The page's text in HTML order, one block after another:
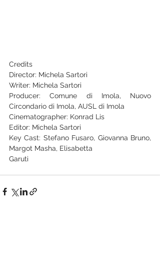
Credits
Director: Michela Sartori
Writer: Michela Sartori
Producer: Comune di Imola, Nuovo
Circondario di Imola, AUSL di Imola
Cinematographer: Konrad Lis
Editor: Michela Sartori
Key Cast: Stefano Fusaro, Giovanna Bruno,
Margot Masha, Elisabetta
Garuti